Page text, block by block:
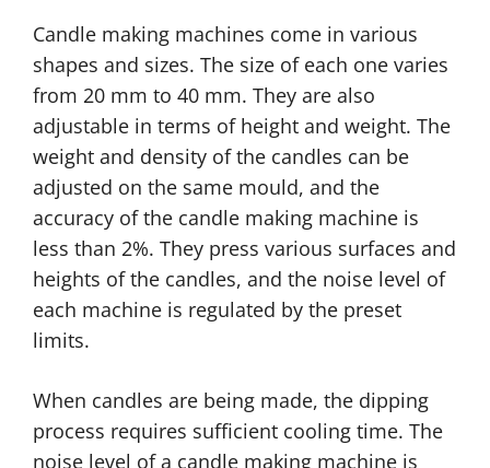
Candle making machines come in various
shapes and sizes. The size of each one varies
from 20 mm to 40 mm. They are also
adjustable in terms of height and weight. The
weight and density of the candles can be
adjusted on the same mould, and the
accuracy of the candle making machine is
less than 2%. They press various surfaces and
heights of the candles, and the noise level of
each machine is regulated by the preset
limits.
When candles are being made, the dipping
process requires sufficient cooling time. The
noise level of a candle making machine is